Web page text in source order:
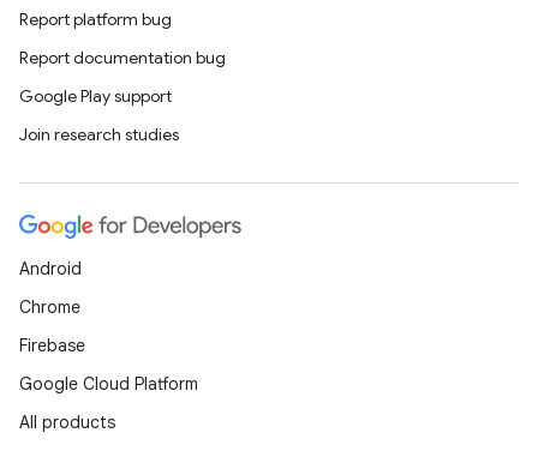
Report platform bug
Report documentation bug
Google Play support
Join research studies
Android
Chrome
Firebase
Google Cloud Platform
All products